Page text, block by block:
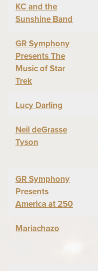
KC and the
Sunshine Band
GR Symphony
Presents The
Music of Star
Trek
Lucy Darling
Neil deGrasse
Tyson
GR Symphony
Presents
America at 250
Mariachazo